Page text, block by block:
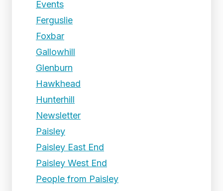
Events
Ferguslie
Foxbar
Gallowhill
Glenburn
Hawkhead
Hunterhill
Newsletter
Paisley
Paisley East End
Paisley West End
People from Paisley